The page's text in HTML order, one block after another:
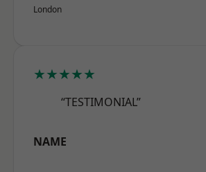
London
★★★★★
“TESTIMONIAL”
NAME